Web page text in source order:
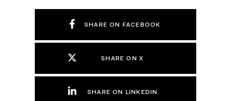
SHARE ON FACEBOOK
SHARE ON X
SHARE ON LINKEDIN